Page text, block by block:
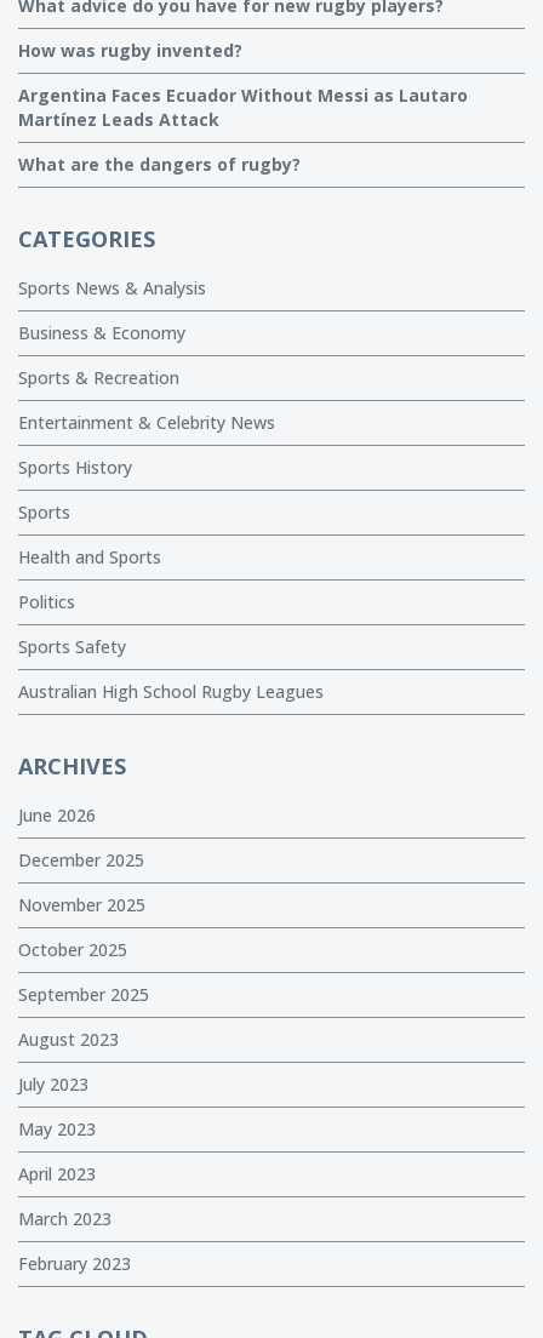
What advice do you have for new rugby players?
How was rugby invented?
Argentina Faces Ecuador Without Messi as Lautaro
Martínez Leads Attack
What are the dangers of rugby?
CATEGORIES
Sports News & Analysis
Business & Economy
Sports & Recreation
Entertainment & Celebrity News
Sports History
Sports
Health and Sports
Politics
Sports Safety
Australian High School Rugby Leagues
ARCHIVES
June 2026
December 2025
November 2025
October 2025
September 2025
August 2023
July 2023
May 2023
April 2023
March 2023
February 2023